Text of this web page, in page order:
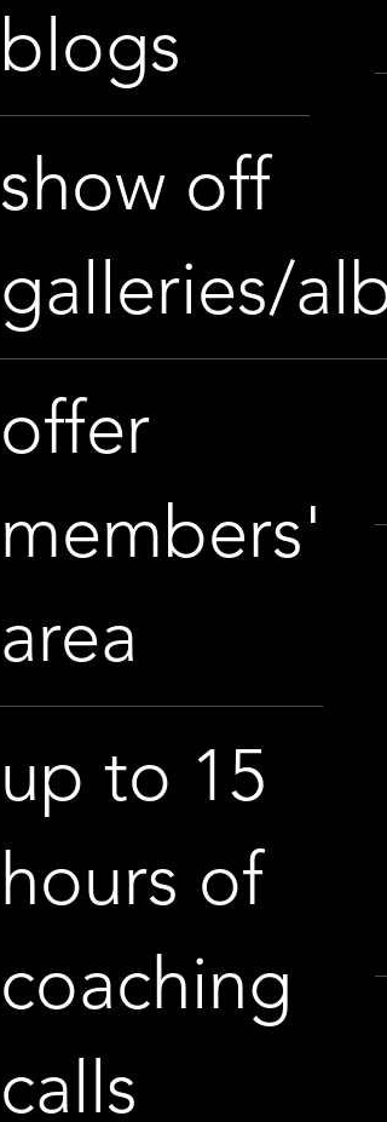
blogs
show off
galleries/
offer
members'
area
up to 15
hours of
coaching
calls